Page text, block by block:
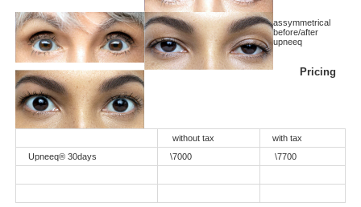
assymmetrical
before/after
upneeq
Pricing
without tax
with tax
Upneeq® 30days
\7000 \7700